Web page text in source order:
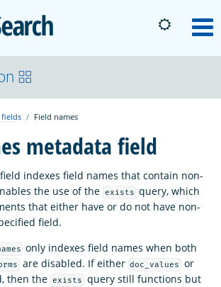
OpenSearch
fields Field names
metadata field
field indexes field names that contain non-
the use of the
exists query, which
that either have or do not have non-
field.
only indexes field names when both
are disabled. If either doc_values or
then the exists
query still functions but